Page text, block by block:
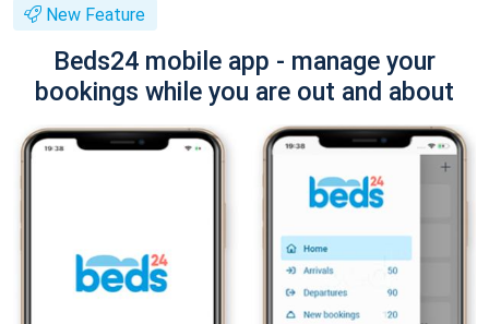
New Feature
Beds24 mobile app - manage your
bookings while you are out and about